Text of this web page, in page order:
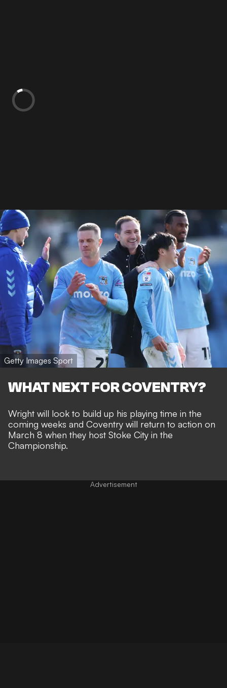
Getty Images Sport
WHAT NEXT FOR COVENTRY?
Wright will look to build up his playing time in the
coming weeks and Coventry will return to action on
March 8 when they host Stoke City in the
Championship.